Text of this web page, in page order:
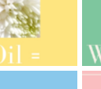
28